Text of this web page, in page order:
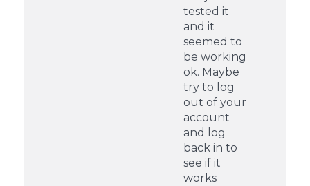
tested it
and it
seemed to
be working
ok. Maybe
try to log
out of your
account
and log
back in to
see if it
works